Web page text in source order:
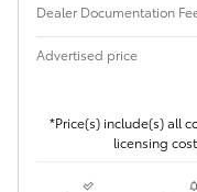
Dealer Documentation
Advertised price
*Price(s) include(s) all
licensing